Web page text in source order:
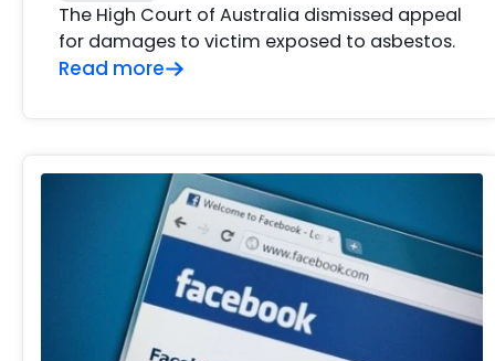
The High Court of Australia dismissed appeal
for damages to victim exposed to asbestos.
Read more